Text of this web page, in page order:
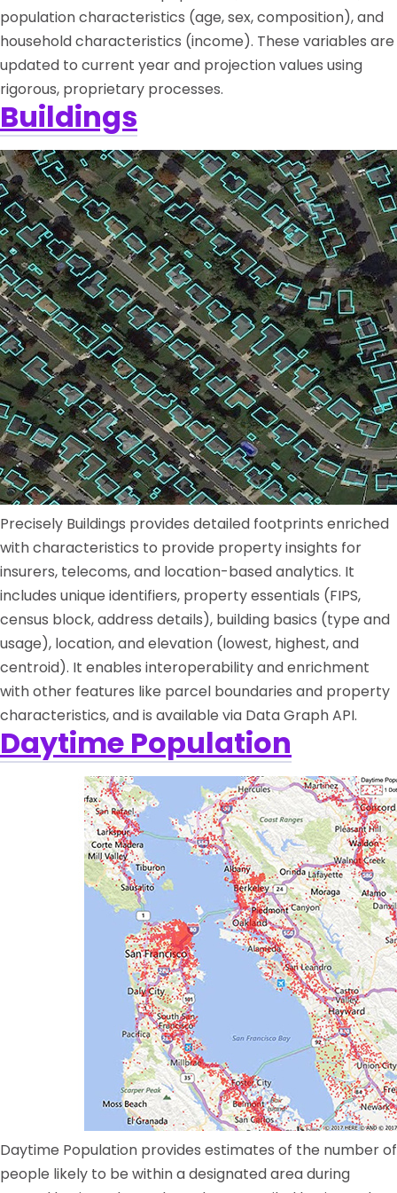
population characteristics (age, sex, composition), and
household characteristics (income). These variables are
updated to current year and projection values using
rigorous, proprietary processes.
Buildings
Precisely Buildings provides detailed footprints enriched
with characteristics to provide property insights for
insurers, telecoms, and location-based analytics. It
includes unique identifiers, property essentials (FIPS,
census block, address details), building basics (type and
usage), location, and elevation (lowest, highest, and
centroid). It enables interoperability and enrichment
with other features like parcel boundaries and property
characteristics, and is available via Data Graph API.
Daytime Population
Daytime Population provides estimates of the number of
people likely to be within a designated area during